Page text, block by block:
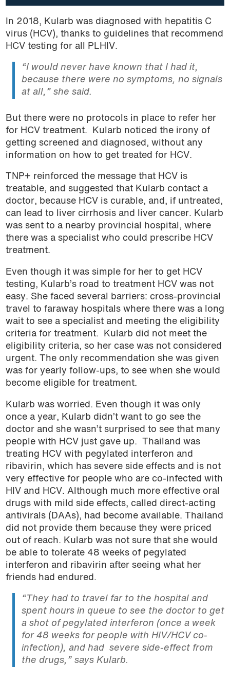
In 2018, Kularb was diagnosed with hepatitis C
virus (HCV), thanks to guidelines that recommend
HCV testing for all PLHIV.
“I would never have known that I had it,
because there were no symptoms, no signals
at all,” she said.
But there were no protocols in place to refer her
for HCV treatment. Kularb noticed the irony of
getting screened and diagnosed, without any
information on how to get treated for HCV.
TNP+ reinforced the message that HCV is
treatable, and suggested that Kularb contact a
doctor, because HCV is curable, and, if untreated,
can lead to liver cirrhosis and liver cancer. Kularb
was sent to a nearby provincial hospital, where
there was a specialist who could prescribe HCV
treatment.
Even though it was simple for her to get HCV
testing, Kularb’s road to treatment HCV was not
easy. She faced several barriers: cross-provincial
travel to faraway hospitals where there was a long
wait to see a specialist and meeting the eligibility
criteria for treatment. Kularb did not meet the
eligibility criteria, so her case was not considered
urgent. The only recommendation she was given
was for yearly follow-ups, to see when she would
become eligible for treatment.
Kularb was worried. Even though it was only
once a year, Kularb didn’t want to go see the
doctor and she wasn’t surprised to see that many
people with HCV just gave up. Thailand was
treating HCV with pegylated interferon and
ribavirin, which has severe side effects and is not
very effective for people who are co-infected with
HIV and HCV. Although much more effective oral
drugs with mild side effects, called direct-acting
antivirals (DAAs), had become available. Thailand
did not provide them because they were priced
out of reach. Kularb was not sure that she would
be able to tolerate 48 weeks of pegylated
interferon and ribavirin after seeing what her
friends had endured.
“They had to travel far to the hospital and
spent hours in queue to see the doctor to get
a shot of pegylated interferon (once a week
for 48 weeks for people with HIV/HCV co-
infection), and had severe side-effect from
the drugs,” says Kularb.